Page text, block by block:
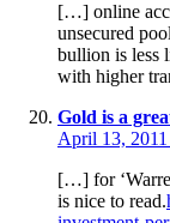
[…] online
unsecured
bullion is less
with higher
Gold is a
April 13,
[…] for
is nice to read.